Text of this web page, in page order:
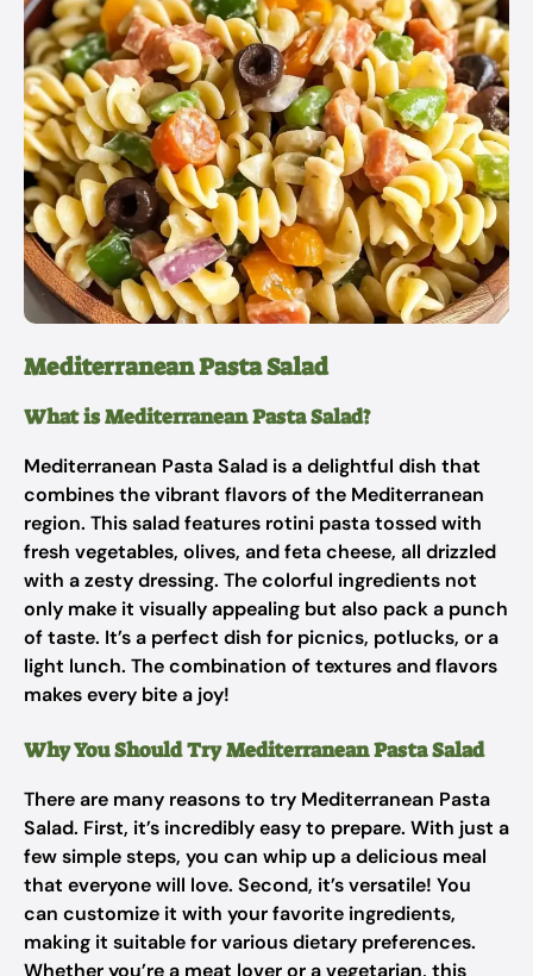
Mediterranean Pasta Salad
What is Mediterranean Pasta Salad?
Mediterranean Pasta Salad is a delightful dish that
combines the vibrant flavors of the Mediterranean
region. This salad features rotini pasta tossed with
fresh vegetables, olives, and feta cheese, all drizzled
with a zesty dressing. The colorful ingredients not
only make it visually appealing but also pack a punch
of taste. It’s a perfect dish for picnics, potlucks, or a
light lunch. The combination of textures and flavors
makes every bite a joy!
Why You Should Try Mediterranean Pasta Salad
There are many reasons to try Mediterranean Pasta
Salad. First, it’s incredibly easy to prepare. With just a
few simple steps, you can whip up a delicious meal
that everyone will love. Second, it’s versatile! You
can customize it with your favorite ingredients,
making it suitable for various dietary preferences.
Whether you’re a meat lover or a vegetarian, this